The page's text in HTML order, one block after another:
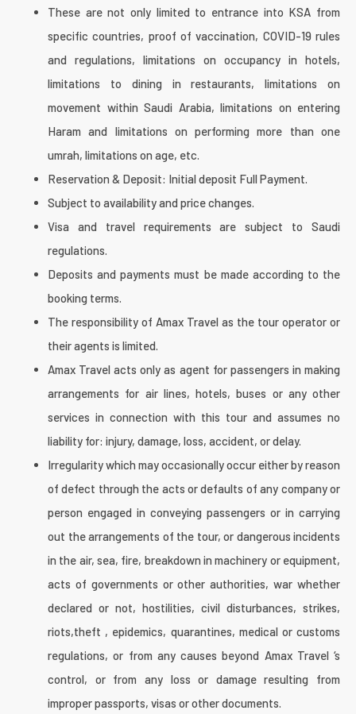
These are not only limited to entrance into KSA from
specific countries, proof of vaccination, COVID-19 rules
and regulations, limitations on occupancy in hotels,
limitations to dining in restaurants, limitations on
movement within Saudi Arabia, limitations on entering
Haram and limitations on performing more than one
umrah, limitations on age, etc.
Reservation & Deposit: Initial deposit Full Payment.
Subject to availability and price changes.
Visa and travel requirements are subject to Saudi
regulations.
Deposits and payments must be made according to the
booking terms.
The responsibility of Amax Travel as the tour operator or
their agents is limited.
Amax Travel acts only as agent for passengers in making
arrangements for air lines, hotels, buses or any other
services in connection with this tour and assumes no
liability for: injury, damage, loss, accident, or delay.
Irregularity which may occasionally occur either by reason
of defect through the acts or defaults of any company or
person engaged in conveying passengers or in carrying
out the arrangements of the tour, or dangerous incidents
in the air, sea, fire, breakdown in machinery or equipment,
acts of governments or other authorities, war whether
declared or not, hostilities, civil disturbances, strikes,
riots,theft , epidemics, quarantines, medical or customs
regulations, or from any causes beyond Amax Travel ‘s
control, or from any loss or damage resulting from
improper passports, visas or other documents.